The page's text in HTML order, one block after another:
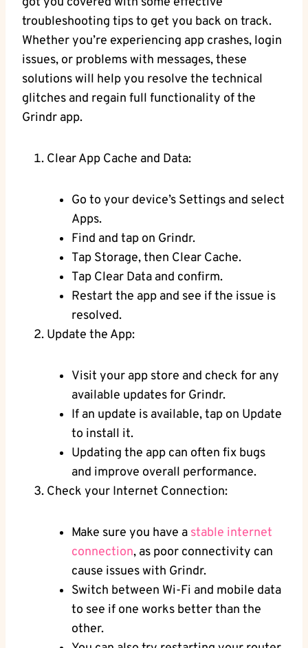
troubleshooting tips to get you back on track.
Whether you’re experiencing app crashes, login
issues, or problems with messages, these
solutions will help you resolve the technical
glitches and regain full functionality of the
Grindr app.
Clear App Cache and Data:
Go to your device’s Settings and select
Apps.
Find and tap on Grindr.
Tap Storage, then Clear Cache.
Tap Clear Data and confirm.
Restart the app and see if the issue is
resolved.
Update the App:
Visit your app store and check for any
available updates for Grindr.
If an update is available, tap on Update
to install it.
Updating the app can often fix bugs
and improve overall performance.
Check your Internet Connection:
Make sure you have a stable internet
connection, as poor connectivity can
cause issues with Grindr.
Switch between Wi-Fi and mobile data
to see if one works better than the
other.